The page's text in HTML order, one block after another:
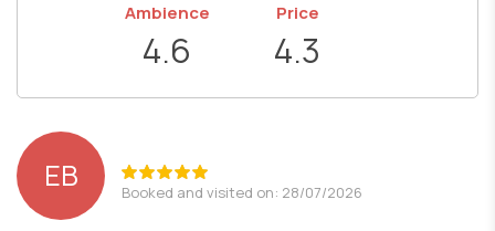
Ambience
4.6
Price
4.3
EB Booked and visited on: 28/07/2026